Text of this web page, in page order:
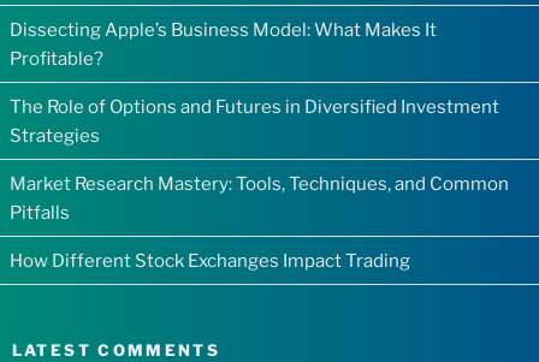
Dissecting Apple’s Business Model: What Makes It
Profitable?
The Role of Options and Futures in Diversified Investment
Strategies
Market Research Mastery: Tools, Techniques, and Common
Pitfalls
How Different Stock Exchanges Impact Trading
LATEST COMMENTS